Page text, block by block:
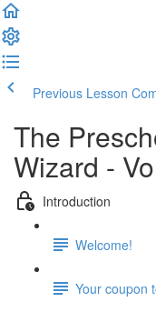
Previous Lesson
The
Wizard -
Introduction
Welcome!
Your coupon